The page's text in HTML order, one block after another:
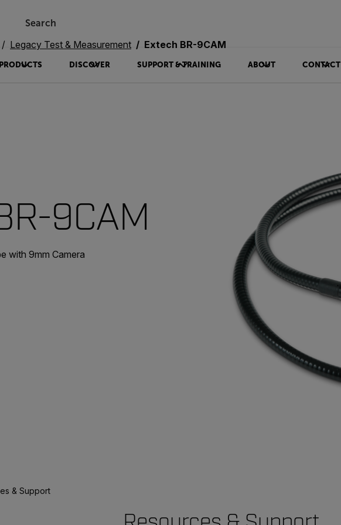
Search
PRODUCTS DISCOVER SUPPORT & TRAINING ABOUT CONTACT
Legacy Test & Measurement Extech BR-9CAM
9CAM
with 9mm Camera
& Support